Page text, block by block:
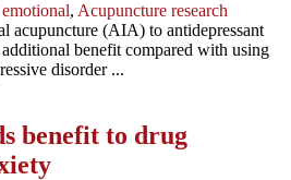
, Acupuncture research
acupuncture (AIA) to antidepressant
benefit compared with using
disorder ...
benefit to drug